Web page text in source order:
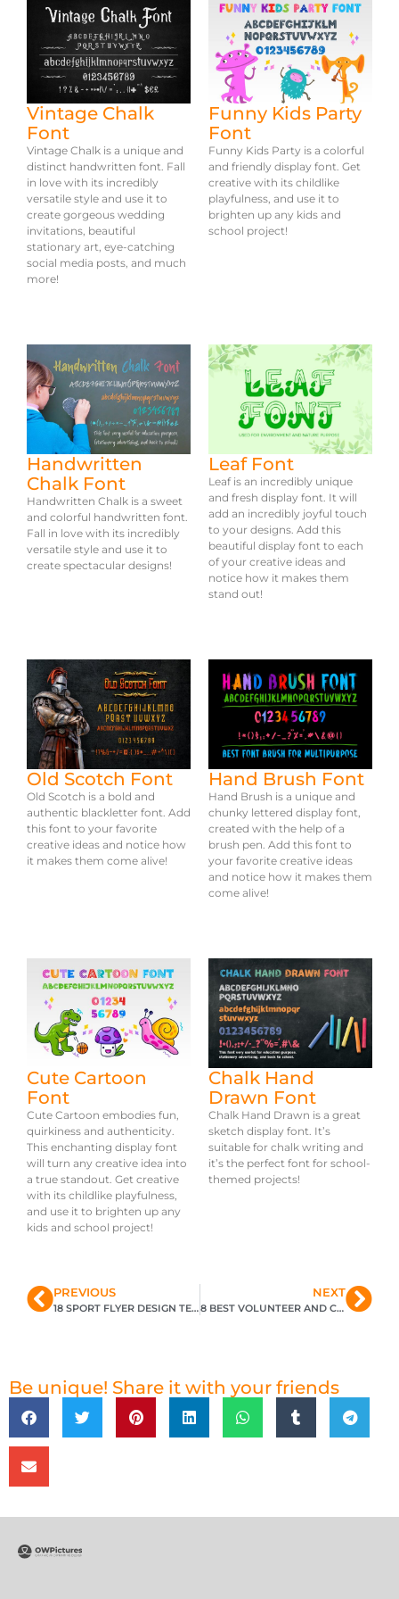
Vintage Chalk
Font
Vintage Chalk is a unique and
distinct handwritten font. Fall
in love with its incredibly
versatile style and use it to
create gorgeous wedding
invitations, beautiful
stationary art, eye-catching
social media posts, and much
more!
Funny Kids Party
Font
Funny Kids Party is a colorful
and friendly display font. Get
creative with its childlike
playfulness, and use it to
brighten up any kids and
school project!
Handwritten
Chalk Font
Handwritten Chalk is a sweet
and colorful handwritten font.
Fall in love with its incredibly
versatile style and use it to
create spectacular designs!
Leaf Font
Leaf is an incredibly unique
and fresh display font. It will
add an incredibly joyful touch
to your designs. Add this
beautiful display font to each
of your creative ideas and
notice how it makes them
stand out!
Old Scotch Font
Old Scotch is a bold and
authentic blackletter font. Add
this font to your favorite
creative ideas and notice how
it makes them come alive!
Hand Brush Font
Hand Brush is a unique and
chunky lettered display font,
created with the help of a
brush pen. Add this font to
your favorite creative ideas
and notice how it makes them
come alive!
Cute Cartoon
Font
Cute Cartoon embodies fun,
quirkiness and authenticity.
This enchanting display font
will turn any creative idea into
a true standout. Get creative
with its childlike playfulness,
and use it to brighten up any
kids and school project!
Chalk Hand
Drawn Font
Chalk Hand Drawn is a great
sketch display font. It’s
suitable for chalk writing and
it’s the perfect font for school-
themed projects!
PREVIOUS
18 SPORT FLYER DESIGN TEMPLATES
NEXT
8 BEST VOLUNTEER AND CHARITY FLYER DESIGN TEMPLATES
Be unique! Share it with your friends